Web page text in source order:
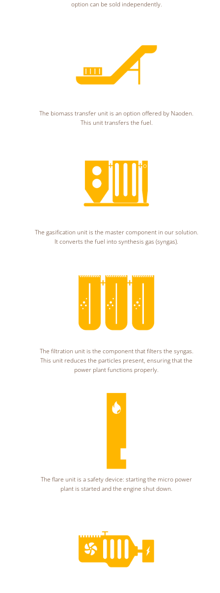
option can be sold independently.
The biomass transfer unit is an option offered by Naoden.
This unit transfers the fuel.
The gasification unit is the master component in our solution.
It converts the fuel into synthesis gas (syngas).
The filtration unit is the component that filters the syngas.
This unit reduces the particles present, ensuring that the
power plant functions properly.
The flare unit is a safety device: starting the micro power
plant is started and the engine shut down.